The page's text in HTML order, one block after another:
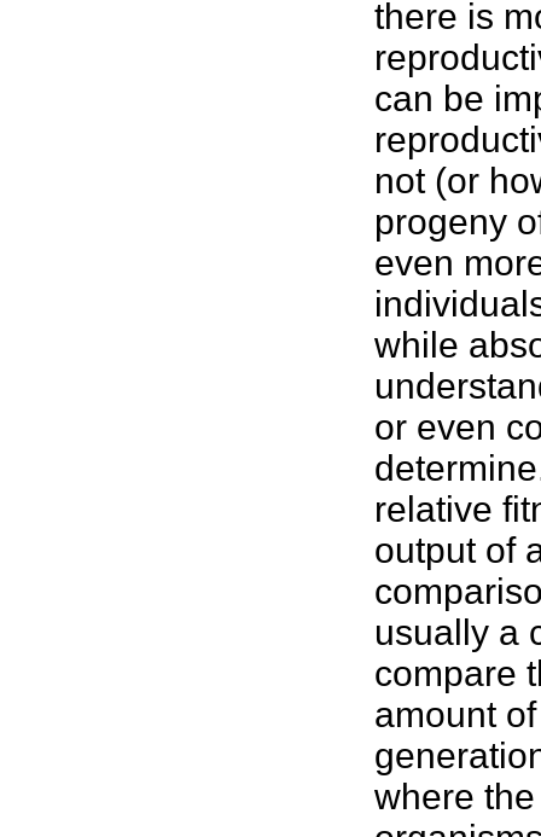
there is
can be
not (or
progeny
even
while
or even
relative
output of
usually a
compare
amount
where